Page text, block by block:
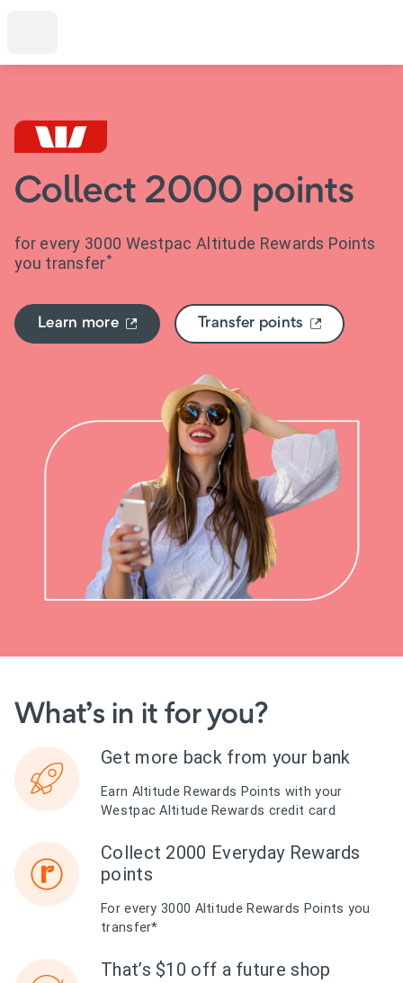
Collect 2000 points
for every 3000 Westpac Altitude Rewards Points
you transfer*
Learn more Transfer points
What’s in it for you?
Get more back from your bank
Earn Altitude Rewards Points with your
Westpac Altitude Rewards credit card
Collect 2000 Everyday Rewards
points
For every 3000 Altitude Rewards Points you
transfer*
That’s $10 off a future shop